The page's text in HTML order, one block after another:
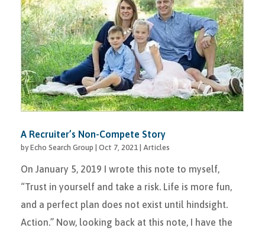
A Recruiter’s Non-Compete Story
byEcho Search Group Oct 7, 2021 Articles
On January 5, 2019 I wrote this note to myself,
“Trust in yourself and take a risk. Life is more fun,
and a perfect plan does not exist until hindsight.
Action.” Now, looking back at this note, I have the